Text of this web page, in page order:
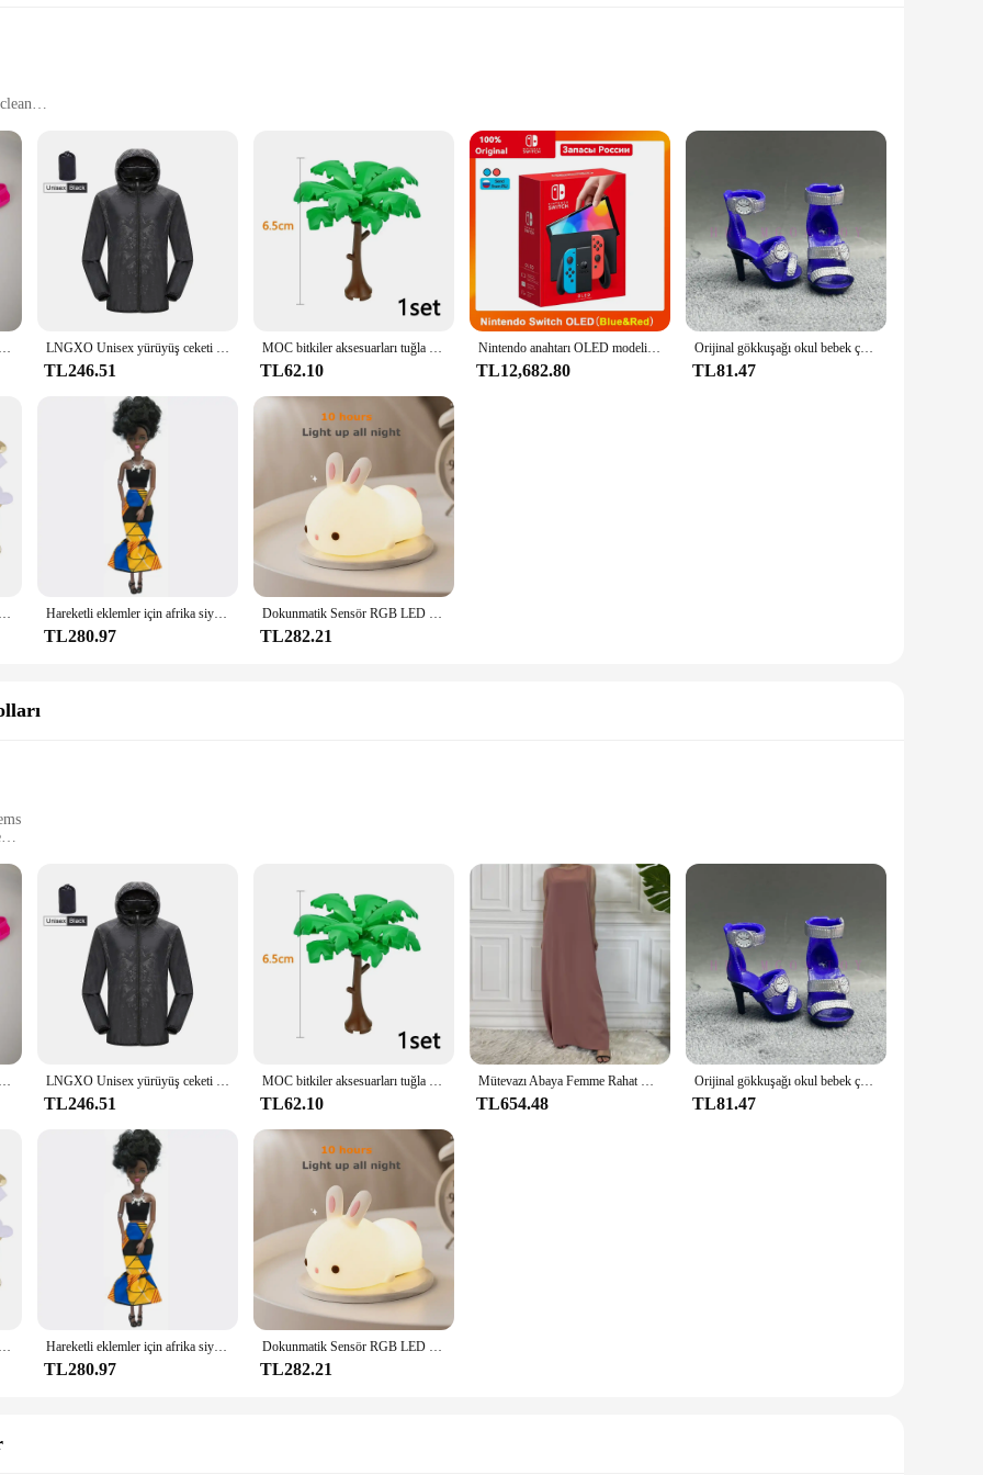
perfect blend of elegance and functionality. The sleek, modern Elbise design not only adds a touch of sophistication to your kitchen or
in a visually appealing manner. The containers are crafted from high-quality Kichly Glass, known for its durability and resistance to
of culinary applications.
Containers Elbise series offers a versatile storage solution. The containers come in various sizes, allowing you to choose the
ingredients, or presenting a gourmet meal, these containers are designed to meet your everyday storage requirements. The leak-proof
protected, while the easy-to-clean property makes maintenance a breeze.
The containers' design and performance make them an attractive option for retailers looking to offer customers stylish, functional, and
can ensure that your customers receive the best in food storage and presentation.
Serin erkek Bulge kılıfı iç çamaşırı düğmesi erkek iç çamaşırı seksi sıcak erotik eşcinsel erkek tanga G-String artı boyutu M L XL LNGXO Unisex yürüyüş ceketi Erkek Kadın Su Geçirmez Hızlı Kuru Kamp Rüzgarlık Trekking Balıkçılık yağmurluk Açık Anti UV Elbise
TL246.51
MOC bitkiler aksesuarları tuğla 3471 2435 6064 3778 şehir evi ağaçları çam dikenli çalı yeşil çim askeri yapı tuğlaları oyuncaklar
TL62.10
Nintendo anahtarı OLED modeli beyaz set 7 inç renkli ekran sevinç Con kolu gelişmiş ses ayarlanabilir konsol istikrarlı TV modu
TL12,682.80
Orijinal gökkuşağı okul bebek çok tarzı ayakkabı seçebilirsiniz, topuklu, çizmeler, DIY elbise-up kız oyuncaklar
TL81.47
100 Adet 35mm Romantik Sünger Saten Kumaş Kalp Yaprakları Düğün Konfeti Masa Yatak Kalp Yaprakları Düğün Sevgililer Günü Dekorasyon Hareketli eklemler için afrika siyah bebek amerikan bebekler aksesuarları Barbie oyuncak kız için giysi ile Nudy vücut taklit çocuk oyuncağı hediye
TL280.97
Dokunmatik Sensör RGB LED Tavşan Gece Lambası 16 Renk USB Şarj Edilebilir Silikon Tavşan Lamba Çocuklar için Bebek Oyuncak Festivali Hediye
TL282.21
use
aesthetically pleasing but also boast unmatched durability. The sleek, modern design complements any space, making them an
to store office supplies, crafting materials, or personal items, these containers are designed to keep your essentials organized and
cater to a wide range of storage needs. They are perfect for storing small items like pens, pencils, or jewelry, and their
are not just limited to office supplies; they are also ideal for storing spices, tea bags, or any other small items that require
friendly. The use of high-quality Kichly Glass ensures that they are reusable and recyclable, reducing waste and promoting
choice for both personal and professional use, ensuring that your items are kept safe and secure while reducing your carbon footprint.
Serin erkek Bulge kılıfı iç çamaşırı düğmesi erkek iç çamaşırı seksi sıcak erotik eşcinsel erkek tanga G-String artı boyutu M L XL LNGXO Unisex yürüyüş ceketi Erkek Kadın Su Geçirmez Hızlı Kuru Kamp Rüzgarlık Trekking Balıkçılık yağmurluk Açık Anti UV Elbise
TL246.51
MOC bitkiler aksesuarları tuğla 3471 2435 6064 3778 şehir evi ağaçları çam dikenli çalı yeşil çim askeri yapı tuğlaları oyuncaklar
TL62.10
Mütevazı Abaya Femme Rahat Vestido Tüm Maç Kolsuz İç Elbise Müslüman Kadınlar Için Maxi Robe Kaftan Fas İslami Giyim
TL654.48
Orijinal gökkuşağı okul bebek çok tarzı ayakkabı seçebilirsiniz, topuklu, çizmeler, DIY elbise-up kız oyuncaklar
TL81.47
100 Adet 35mm Romantik Sünger Saten Kumaş Kalp Yaprakları Düğün Konfeti Masa Yatak Kalp Yaprakları Düğün Sevgililer Günü Dekorasyon Hareketli eklemler için afrika siyah bebek amerikan bebekler aksesuarları Barbie oyuncak kız için giysi ile Nudy vücut taklit çocuk oyuncağı hediye
TL280.97
Dokunmatik Sensör RGB LED Tavşan Gece Lambası 16 Renk USB Şarj Edilebilir Silikon Tavşan Lamba Çocuklar için Bebek Oyuncak Festivali Hediye
TL282.21